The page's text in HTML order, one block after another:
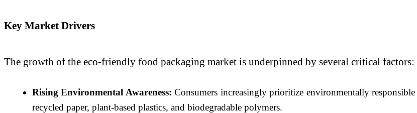
Key Market Drivers
The growth of the eco-friendly food packaging market is underpinned by several critical factors:
Rising Environmental Awareness: Consumers increasingly prioritize environmentally
recycled paper, plant-based plastics, and biodegradable polymers.